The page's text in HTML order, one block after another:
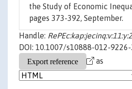
the Study of Economic
pages 373-392, September.
Handle:
DOI: 10.1007/s10888-012-9226-
as